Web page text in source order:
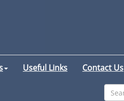
Useful Links Contact Us